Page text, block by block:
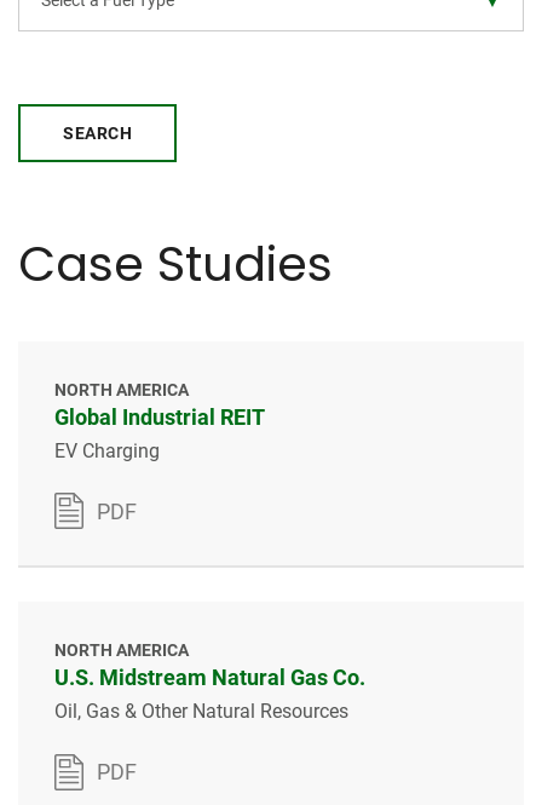
SEARCH
Case Studies
NORTH AMERICA
Global Industrial REIT
EV Charging
PDF
NORTH AMERICA
U.S. Midstream Natural Gas Co.
Oil, Gas & Other Natural Resources
PDF